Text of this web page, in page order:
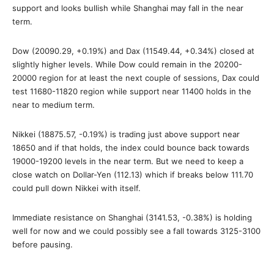
support and looks bullish while Shanghai may fall in the near
term.
Dow (20090.29, +0.19%) and Dax (11549.44, +0.34%) closed at
slightly higher levels. While Dow could remain in the 20200-
20000 region for at least the next couple of sessions, Dax could
test 11680-11820 region while support near 11400 holds in the
near to medium term.
Nikkei (18875.57, -0.19%) is trading just above support near
18650 and if that holds, the index could bounce back towards
19000-19200 levels in the near term. But we need to keep a
close watch on Dollar-Yen (112.13) which if breaks below 111.70
could pull down Nikkei with itself.
Immediate resistance on Shanghai (3141.53, -0.38%) is holding
well for now and we could possibly see a fall towards 3125-3100
before pausing.